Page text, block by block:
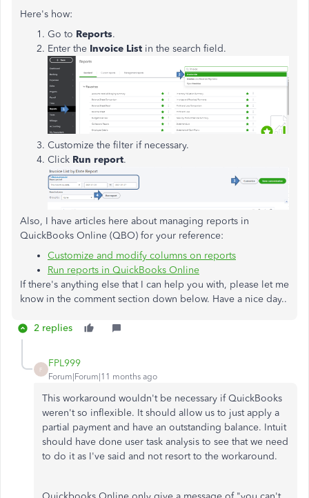
Here's how:
Go to Reports.
Enter the Invoice List in the search field.
Customize the filter if necessary.
Click Run report.
Also, I have articles here about managing reports in
QuickBooks Online (QBO) for your reference:
Customize and modify columns on reports
Run reports in QuickBooks Online
If there's anything else that I can help you with, please let me
know in the comment section down below. Have a nice day..
2 replies
F
FPL999
Forum|Forum|11 months ago
This workaround wouldn't be necessary if QuickBooks
weren't so inflexible. It should allow us to just apply a
partial payment and have an outstanding balance. Intuit
should have done user task analysis to see that we need
to do it as I've said and not resort to the workaround.